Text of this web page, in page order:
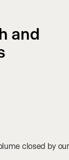
and
closed by our